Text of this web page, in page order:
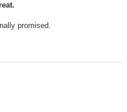
promised.